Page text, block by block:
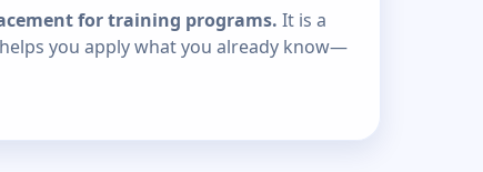
for training programs. It is a
you apply what you already know—